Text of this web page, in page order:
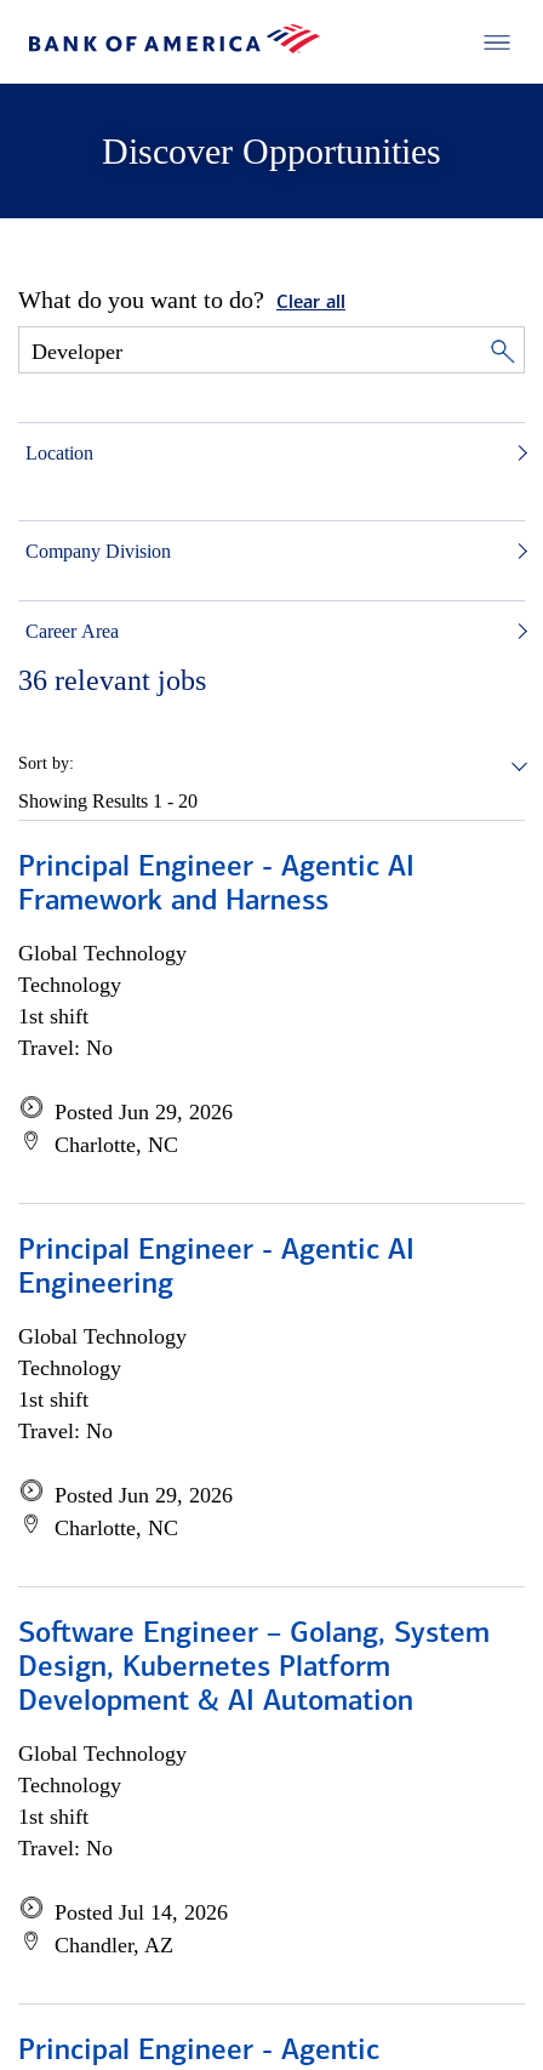
Discover Opportunities
What do you want to do? Clear all
Location
Company Division
Career Area
36 relevant jobs
Sort by:
Showing Results 1 - 20
Principal Engineer - Agentic AI
Framework and Harness
Global Technology
Technology
1st shift
Travel: No
Posted Jun 29, 2026
Charlotte, NC
Principal Engineer - Agentic AI
Engineering
Global Technology
Technology
1st shift
Travel: No
Posted Jun 29, 2026
Charlotte, NC
Software Engineer – Golang, System
Design, Kubernetes Platform
Development & AI Automation
Global Technology
Technology
1st shift
Travel: No
Posted Jul 14, 2026
Chandler, AZ
Principal Engineer - Agentic